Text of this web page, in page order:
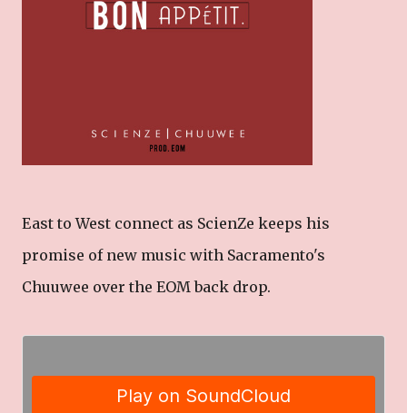
East to West connect as ScienZe keeps his
promise of new music with Sacramento's
Chuuwee over the EOM back drop.